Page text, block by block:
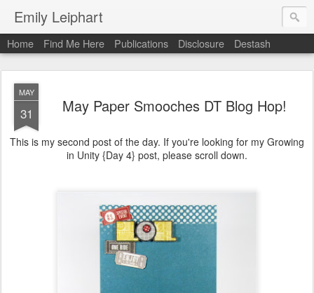
Emily Leiphart
Home Find Me Here Publications Disclosure Destash
MAY
31 May Paper Smooches DT Blog Hop!
This is my second post of the day. If you're looking for my Growing
in Unity {Day 4} post, please scroll down.